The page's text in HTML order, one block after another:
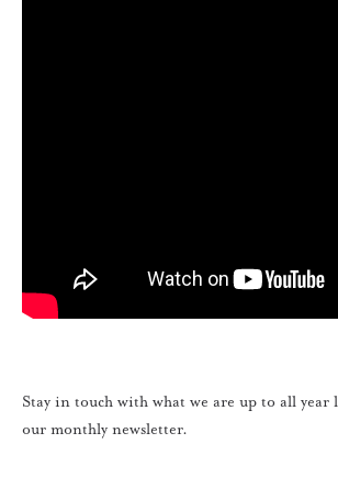
Stay in touch with what we are up to all year
our monthly newsletter.